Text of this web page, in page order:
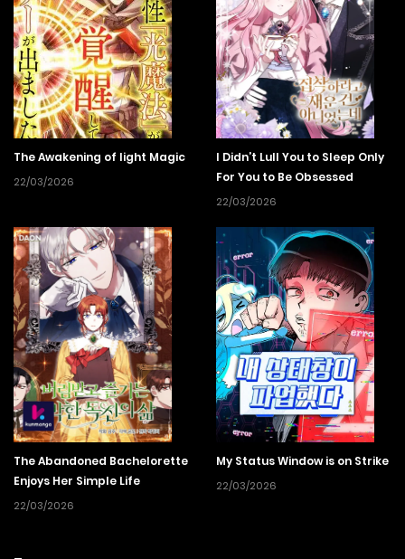
He said brother, not dad, not mom.
Si-hyuk slowly approached and hugged Siha.
I will protect you.
The Awakening of light Magic
22/03/2026
I Didn’t Lull You to Sleep Only
For You to Be Obsessed
22/03/2026
The Abandoned Bachelorette
Enjoys Her Simple Life
22/03/2026
My Status Window is on Strike
22/03/2026